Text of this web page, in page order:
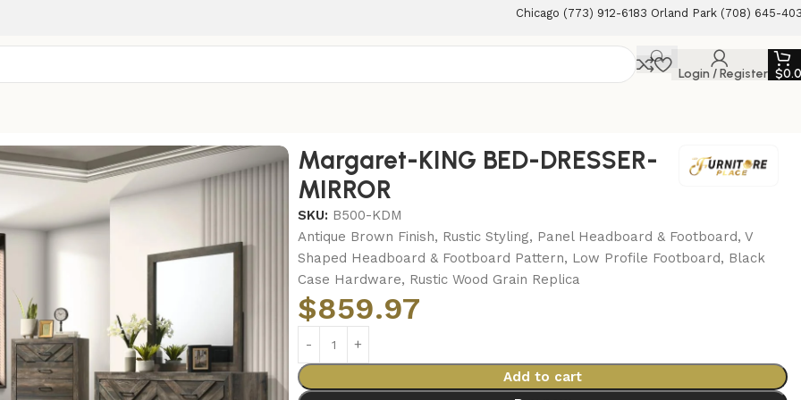
Chicago (773) 912-6183 Orland Park (708) 645-
Login / Register $
Margaret-KING BED-DRESSER-
MIRROR
SKU: B500-KDM
Antique Brown Finish, Rustic Styling, Panel Headboard & Footboard, V
Shaped Headboard & Footboard Pattern, Low Profile Footboard, Black
Case Hardware, Rustic Wood Grain Replica
$859.97
Add to cart